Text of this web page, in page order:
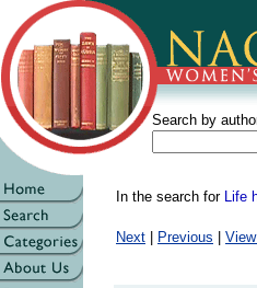
Search by
In the search for Life
Next Previous